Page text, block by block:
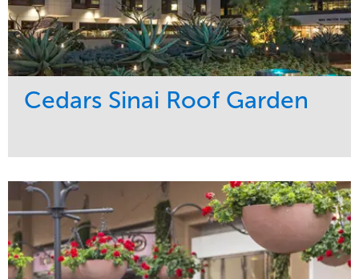
Cedars Sinai Roof Garden
Development
Maintenance
Water Management
Healthcare
Region
West Coast